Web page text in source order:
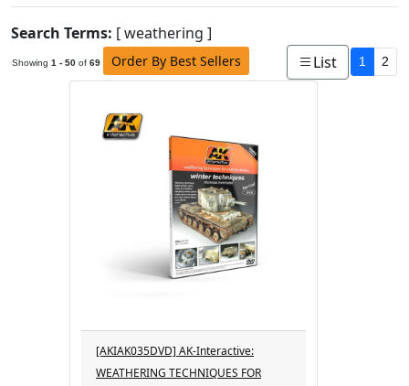
Search Terms: [ weathering ]
Showing 1 - 50 of 69 Order By Best Sellers List 1 2
[AKIAK035DVD] AK-Interactive:
WEATHERING TECHNIQUES FOR